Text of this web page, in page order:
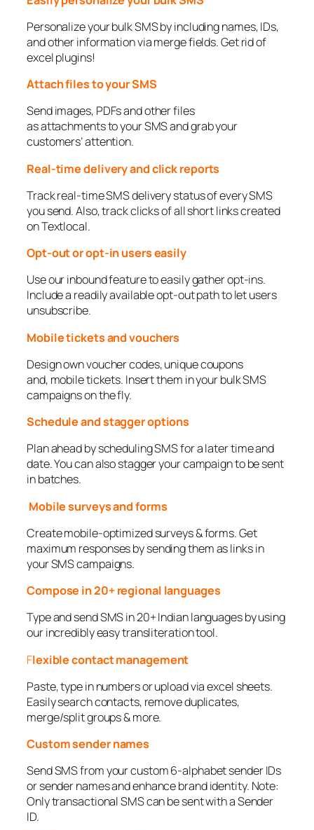
Personalize your bulk SMS by including names, IDs,
and other information via merge fields. Get rid of
excel plugins!
Attach files to your SMS
Send images, PDFs and other files
as attachments to your SMS and grab your
customers’ attention.
Real-time delivery and click reports
Track real-time SMS delivery status of every SMS
you send. Also, track clicks of all short links created
on Textlocal.
Opt-out or opt-in users easily
Use our inbound feature to easily gather opt-ins.
Include a readily available opt-out path to let users
unsubscribe.
Mobile tickets and vouchers
Design own voucher codes, unique coupons
and, mobile tickets. Insert them in your bulk SMS
campaigns on the fly.
Schedule and stagger options
Plan ahead by scheduling SMS for a later time and
date. You can also stagger your campaign to be sent
in batches.
Mobile surveys and forms
Create mobile-optimized surveys & forms. Get
maximum responses by sending them as links in
your SMS campaigns.
Compose in 20+ regional languages
Type and send SMS in 20+ Indian languages by using
our incredibly easy transliteration tool.
Flexible contact management
Paste, type in numbers or upload via excel sheets.
Easily search contacts, remove duplicates,
merge/split groups & more.
Custom sender names
Send SMS from your custom 6-alphabet sender IDs
or sender names and enhance brand identity. Note:
Only transactional SMS can be sent with a Sender
ID.